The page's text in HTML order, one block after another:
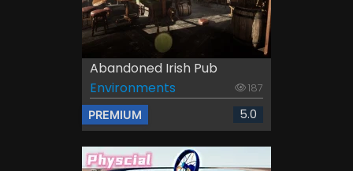
Abandoned Irish Pub
Environments
187
PREMIUM 5.0